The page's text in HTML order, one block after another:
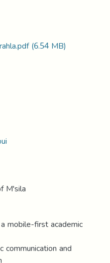
(6.54 MB)
M'sila
mobile-first academic
and